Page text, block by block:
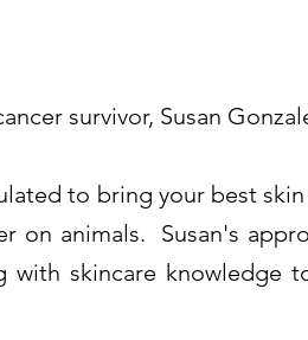
survivor, Susan
to bring your best
on animals. Susan's
with skincare knowledge